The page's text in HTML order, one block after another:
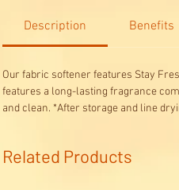
Description Benefits
Our fabric softener features Stay
features a long-lasting fragrance
and clean. *After storage and line
Related Products